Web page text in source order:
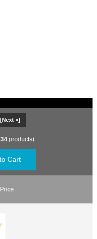
[Next »]
34 products)
Price